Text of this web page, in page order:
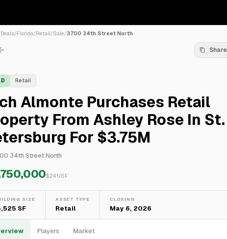
Deals/Florida/Retail/Sale/3700 34th Street North
Share
Retail
Almonte Purchases Retail
From Ashley Rose In St.
For $3.75M
34th Street North
$241/SF
SIZE
SF
ASSET TYPE
Retail
CLOSING
May 6, 2026
Players Market